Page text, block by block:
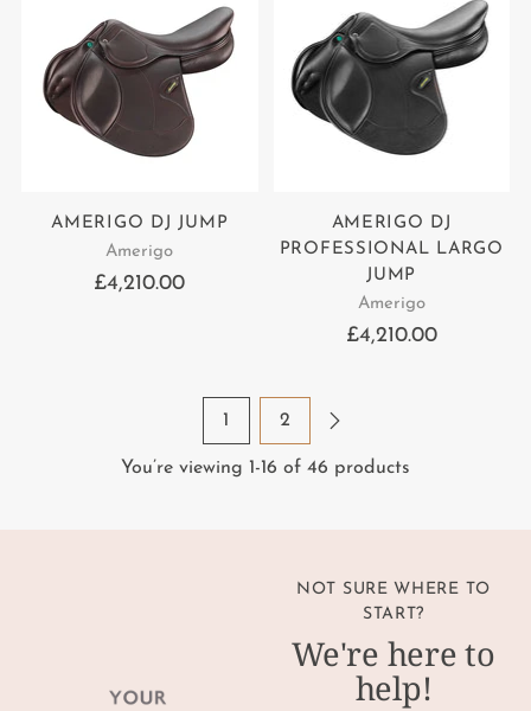
AMERIGO DJ JUMP
Amerigo
£4,210.00
AMERIGO DJ
PROFESSIONAL LARGO
JUMP
Amerigo
£4,210.00
1 2
You’re viewing 1-16 of 46 products
NOT SURE WHERE TO
START?
We're here to
help!